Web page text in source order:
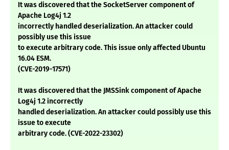
It was discovered that the SocketServer component of
Apache Log4j 1.2
incorrectly handled deserialization. An attacker could
possibly use this issue
to execute arbitrary code. This issue only affected Ubuntu
16.04 ESM.
(CVE-2019-17571)
It was discovered that the JMSSink component of Apache
Log4j 1.2 incorrectly
handled deserialization. An attacker could possibly use this
issue to execute
arbitrary code. (CVE-2022-23302)